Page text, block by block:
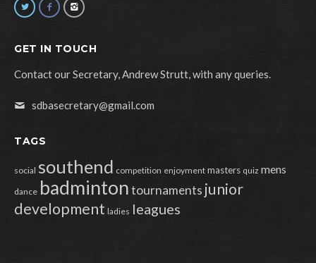
GET IN TOUCH
Contact our Secretary, Andrew Strutt, with any queries.
sdbasecretary@gmail.com
TAGS
social southend competition enjoyment masters quiz mens
dance badmintontournaments junior
development ladies leagues